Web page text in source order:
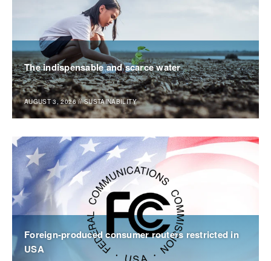
The indispensable and scarce water
AUGUST 3, 2026 //SUSTAINABILITY
Foreign-produced consumer routers restricted in
USA